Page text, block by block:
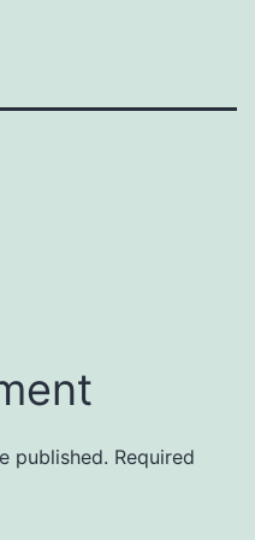
published. Required